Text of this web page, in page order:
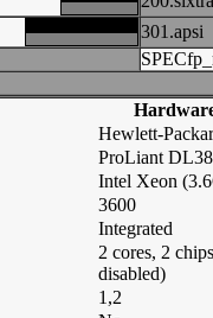
301.apsi
Hewlett-
ProLiant
Intel Xeon
3600
Integrated
2 cores, 2
disabled)
1,2